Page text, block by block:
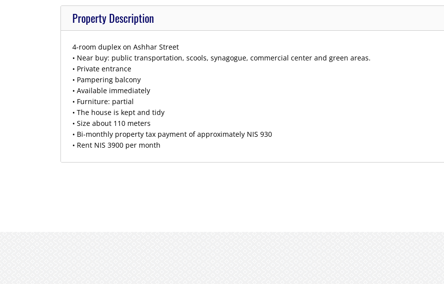
Property Description
4-room duplex on Ashhar Street
• Near buy: public transportation, scools, synagogue, commercial center and green areas.
• Private entrance
• Pampering balcony
• Available immediately
• Furniture: partial
• The house is kept and tidy
• Size about 110 meters
• Bi-monthly property tax payment of approximately NIS 930
• Rent NIS 3900 per month